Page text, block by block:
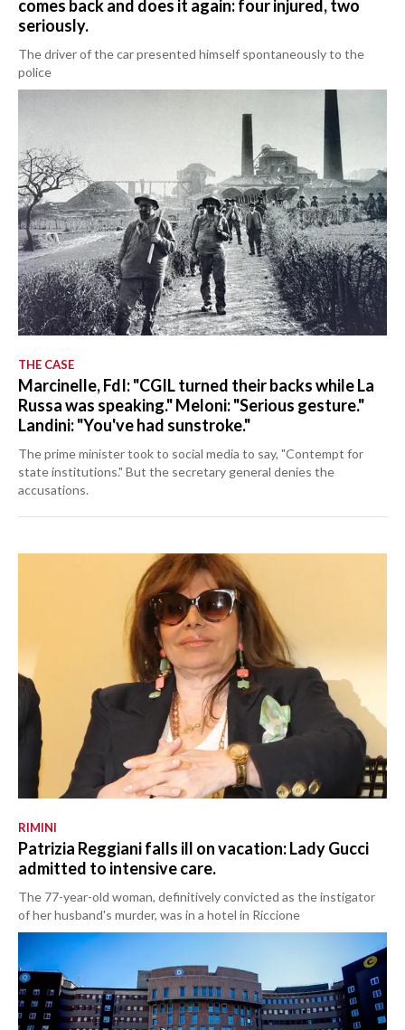
comes back and does it again: four injured, two
seriously.
The driver of the car presented himself spontaneously to the
police
THE CASE
Marcinelle, FdI: "CGIL turned their backs while La
Russa was speaking." Meloni: "Serious gesture."
Landini: "You've had sunstroke."
The prime minister took to social media to say, "Contempt for
state institutions." But the secretary general denies the
accusations.
RIMINI
Patrizia Reggiani falls ill on vacation: Lady Gucci
admitted to intensive care.
The 77-year-old woman, definitively convicted as the instigator
of her husband's murder, was in a hotel in Riccione